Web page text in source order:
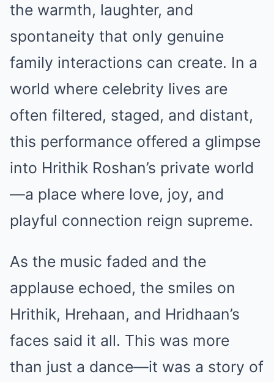
the warmth, laughter, and
spontaneity that only genuine
family interactions can create. In a
world where celebrity lives are
often filtered, staged, and distant,
this performance offered a glimpse
into Hrithik Roshan’s private world
—a place where love, joy, and
playful connection reign supreme.
As the music faded and the
applause echoed, the smiles on
Hrithik, Hrehaan, and Hridhaan’s
faces said it all. This was more
than just a dance—it was a story of